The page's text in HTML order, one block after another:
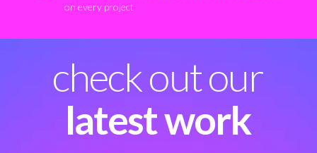
on every project
check out our
latest work